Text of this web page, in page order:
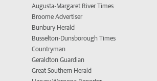
Augusta-Margaret River Times
Broome Advertiser
Bunbury Herald
Busselton-Dunsborough Times
Countryman
Geraldton Guardian
Great Southern Herald